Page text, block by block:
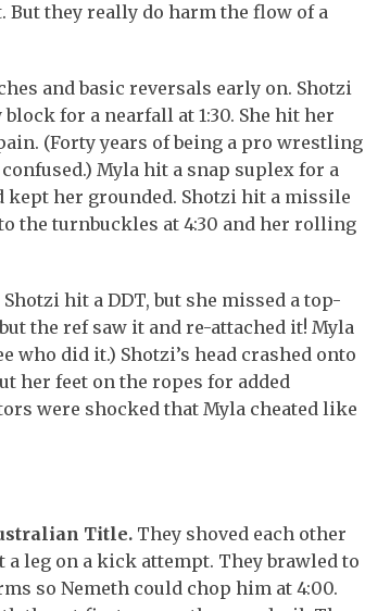
But they really do harm the flow of a
and basic reversals early on. Shotzi
for a nearfall at 1:30. She hit her
(Forty years of being a pro wrestling
Myla hit a snap suplex for a
kept her grounded. Shotzi hit a missile
the turnbuckles at 4:30 and her rolling
hit a DDT, but she missed a top-
the ref saw it and re-attached it! Myla
who did it.) Shotzi’s head crashed onto
her feet on the ropes for added
were shocked that Myla cheated like
Title. They shoved each other
a leg on a kick attempt. They brawled to
so Nemeth could chop him at 4:00.